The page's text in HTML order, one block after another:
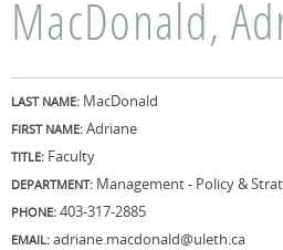
MacDonald,
LAST NAME: MacDonald
FIRST NAME: Adriane
TITLE: Faculty
DEPARTMENT: Management - Policy &
PHONE: 403-317-2885
EMAIL: adriane.macdonald@uleth.ca